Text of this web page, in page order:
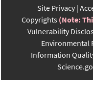
Site Privacy
Copyrights (Note:
Vulnerability
Environmental
Information